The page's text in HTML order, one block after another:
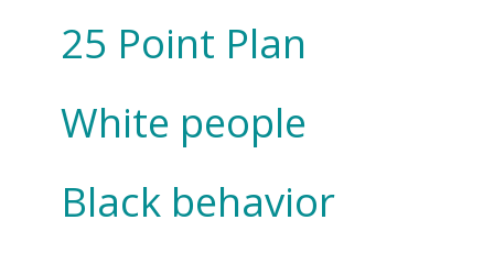
25 Point Plan
White people
Black behavior